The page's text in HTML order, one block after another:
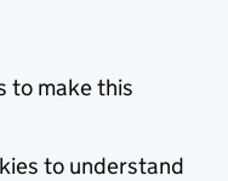
to make this
to understand